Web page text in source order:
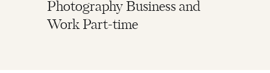
Photography Business and
Work Part-time